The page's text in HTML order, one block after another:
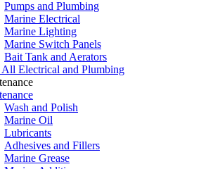
Pumps and Plumbing
Marine Electrical
Marine Lighting
Marine Switch Panels
Bait Tank and Aerators
All Electrical and Plumbing
Wash and Polish
Marine Oil
Lubricants
Adhesives and Fillers
Marine Grease